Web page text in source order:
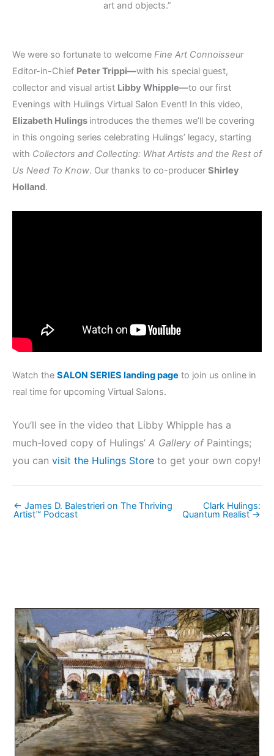
art and objects.”
We were so fortunate to welcome Fine Art Connoisseur
Editor-in-Chief Peter Trippi—with his special guest,
collector and visual artist Libby Whipple—to our first
Evenings with Hulings Virtual Salon Event! In this video,
Elizabeth Hulings introduces the themes we’ll be covering
in this ongoing series celebrating Hulings’ legacy, starting
with Collectors and Collecting: What Artists and the Rest of
Us Need To Know. Our thanks to co-producer Shirley
Holland.
Watch the SALON SERIES landing page to join us online in
real time for upcoming Virtual Salons.
You’ll see in the video that Libby Whipple has a
much-loved copy of Hulings’ A Gallery ofPaintings;
you can visit the Hulings Store to get your own copy!
← James D. Balestrieri on The Thriving
Artist™ Podcast
Clark Hulings:
Quantum Realist →